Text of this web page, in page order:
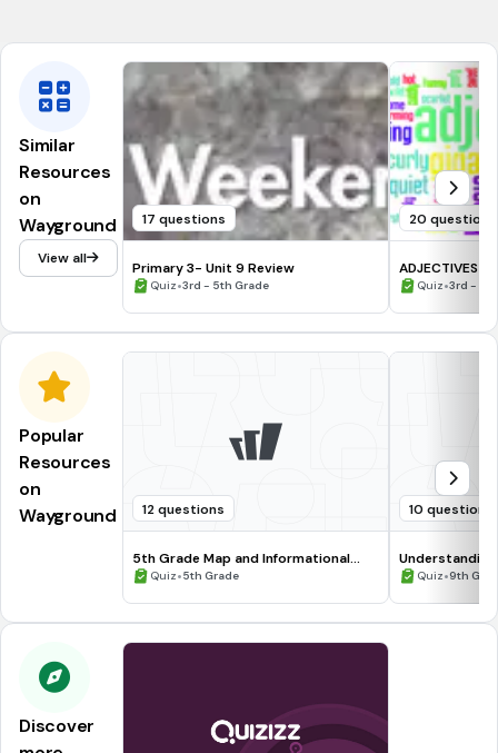
Similar
Resources
on
Wayground
View all
17 questions
Primary 3- Unit 9 Review
Quiz•3rd - 5th Grade
20 questions
ADJECTIVES
Quiz•3rd -
Popular
Resources
on
Wayground
12 questions
5th Grade Map and Informational
Processing Skills
Quiz•5th Grade
10 questions
Quiz•9th
Discover